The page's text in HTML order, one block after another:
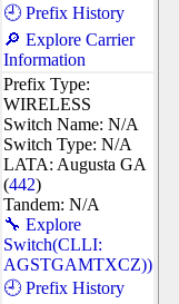
🕘 Prefix History
🔎 Explore Carrier
Information
Prefix Type:
WIRELESS
Switch Name: N/A
Switch Type: N/A
LATA: Augusta GA
(442)
Tandem: N/A
🔧 Explore
Switch(CLLI:
AGSTGAMTXCZ))
🕘 Prefix History